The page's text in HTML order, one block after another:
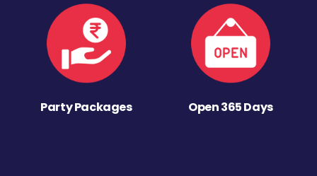
Party Packages Open 365 Days